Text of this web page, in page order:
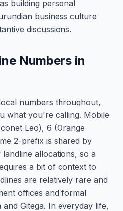
building personal
business culture
discussions.
Numbers in
numbers throughout,
what you're calling. Mobile
Leo), 6 (Orange
2-prefix is shared by
allocations, so a
a bit of context to
are relatively rare and
offices and formal
Gitega. In everyday life,